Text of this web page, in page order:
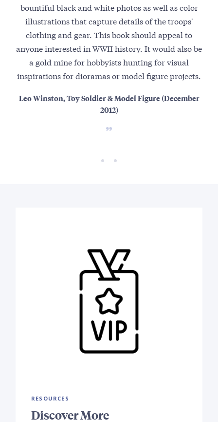
bountiful black and white photos as well as color
illustrations that capture details of the troops'
clothing and gear. This book should appeal to
anyone interested in WWII history. It would also be
a gold mine for hobbyists hunting for visual
inspirations for dioramas or model figure projects.
Leo Winston, Toy Soldier & Model Figure (December
2012)
RESOURCES
Discover More